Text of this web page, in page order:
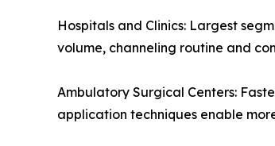
Hospitals and Clinics: Largest
volume, channeling routine and
Ambulatory Surgical Centers:
application techniques enable